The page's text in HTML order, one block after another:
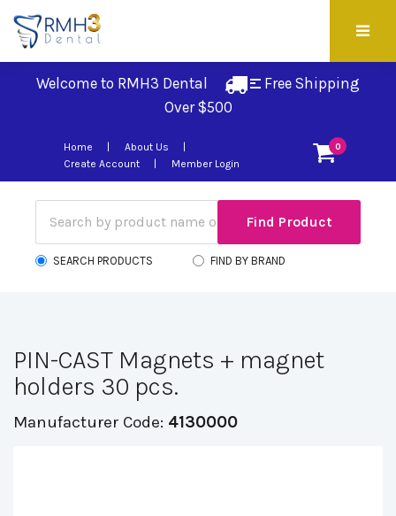
Welcome to RMH3 Dental
Free Shipping
Over $500
0
Home
About Us
Create Account
Member Login
SEARCH PRODUCTS FIND BY BRAND
PIN-CAST Magnets + magnet
holders 30 pcs.
Manufacturer Code: 4130000